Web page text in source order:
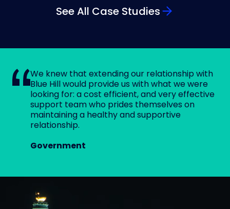
See All Case Studies
We knew that extending our relationship with
Blue Hill would provide us with what we were
looking for: a cost efficient, and very effective
support team who prides themselves on
maintaining a healthy and supportive
relationship.
Government